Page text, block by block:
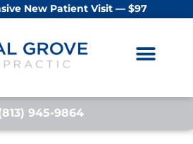
New Patient Visit — $97
945-9864